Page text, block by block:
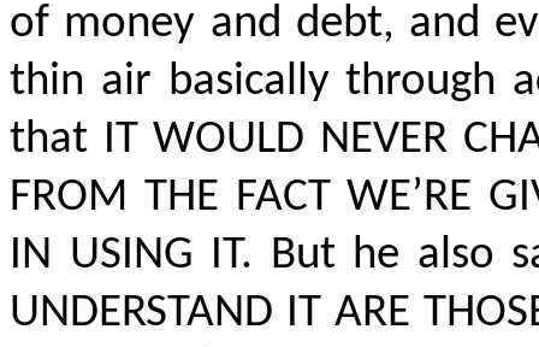
of money and debt, and
thin air basically through
that IT WOULD NEVER
FROM THE FACT WE’RE
IN USING IT. But he also
UNDERSTAND IT ARE